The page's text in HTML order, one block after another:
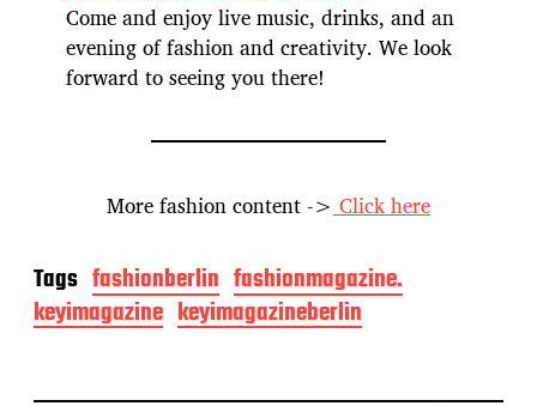
Come and enjoy live music, drinks, and an
evening of fashion and creativity. We look
forward to seeing you there!
More fashion content -> Click here
Tags fashionberlin fashionmagazine.
keyimagazine keyimagazineberlin